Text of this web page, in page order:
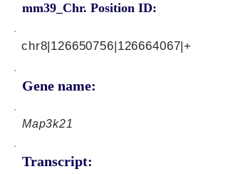
mm39_Chr. Position ID:
Gene name:
chr8|126650756|126664067|+
Map3k21
Transcript: